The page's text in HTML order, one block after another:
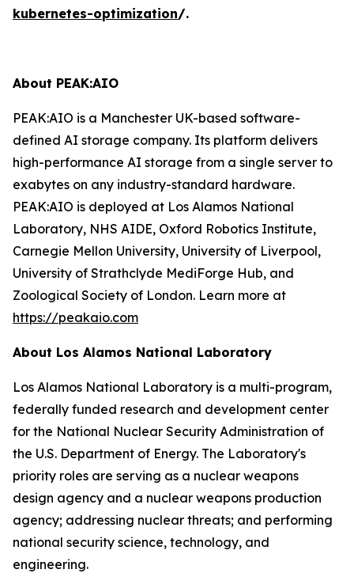
kubernetes-optimization/.
About PEAK:AIO
PEAK:AIO is a Manchester UK-based software-
defined AI storage company. Its platform delivers
high-performance AI storage from a single server to
exabytes on any industry-standard hardware.
PEAK:AIO is deployed at Los Alamos National
Laboratory, NHS AIDE, Oxford Robotics Institute,
Carnegie Mellon University, University of Liverpool,
University of Strathclyde MediForge Hub, and
Zoological Society of London. Learn more at
https://peakaio.com
About Los Alamos National Laboratory
Los Alamos National Laboratory is a multi-program,
federally funded research and development center
for the National Nuclear Security Administration of
the U.S. Department of Energy. The Laboratory's
priority roles are serving as a nuclear weapons
design agency and a nuclear weapons production
agency; addressing nuclear threats; and performing
national security science, technology, and
engineering.